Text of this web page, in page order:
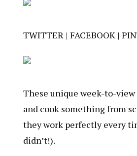
TWITTER | FACEBOOK |
These unique week-to-
and cook something from
they work perfectly every
didn’t!).